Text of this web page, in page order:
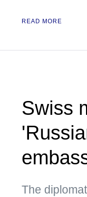
READ MORE
Swiss
The